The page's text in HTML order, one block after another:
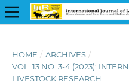
HOME / ARCHIVES /
VOL. 13 NO. 3-4 (2023):
LIVESTOCK RESEARCH